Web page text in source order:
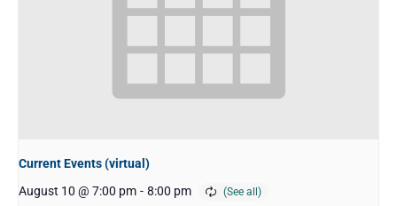
Current Events (virtual)
August 10 @ 7:00 pm - 8:00 pm